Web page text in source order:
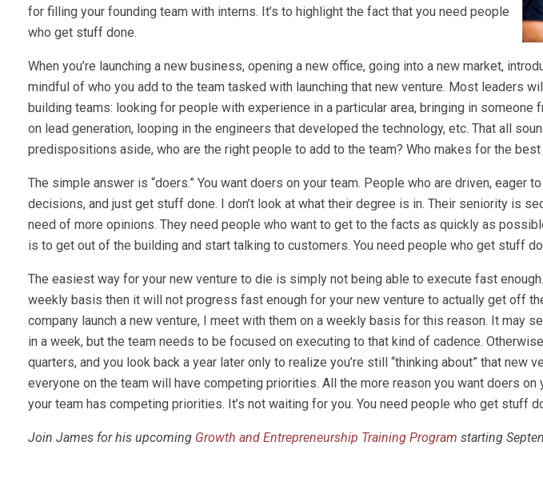
for filling your founding team with interns. It’s to highlight the fact that you need people
who get stuff done.
When you’re launching a new business, opening a new office, going into a new market,
mindful of who you add to the team tasked with launching that new venture. Most leaders
building teams: looking for people with experience in a particular area, bringing in someone
on lead generation, looping in the engineers that developed the technology, etc. That all
predispositions aside, who are the right people to add to the team? Who makes for the
The simple answer is “doers.” You want doers on your team. People who are driven, eager
decisions, and just get stuff done. I don’t look at what their degree is in. Their seniority is
need of more opinions. They need people who want to get to the facts as quickly as
is to get out of the building and start talking to customers. You need people who get stuff
The easiest way for your new venture to die is simply not being able to execute fast
weekly basis then it will not progress fast enough for your new venture to actually get off
company launch a new venture, I meet with them on a weekly basis for this reason. It may
in a week, but the team needs to be focused on executing to that kind of cadence.
quarters, and you look back a year later only to realize you’re still “thinking about” that new
everyone on the team will have competing priorities. All the more reason you want doers on
your team has competing priorities. It’s not waiting for you. You need people who get stuff
Join James for his upcoming Growth and Entrepreneurship Training Program starting